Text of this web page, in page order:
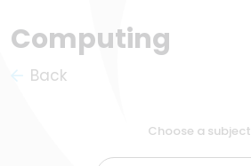
Computing
Back
Choose a subject